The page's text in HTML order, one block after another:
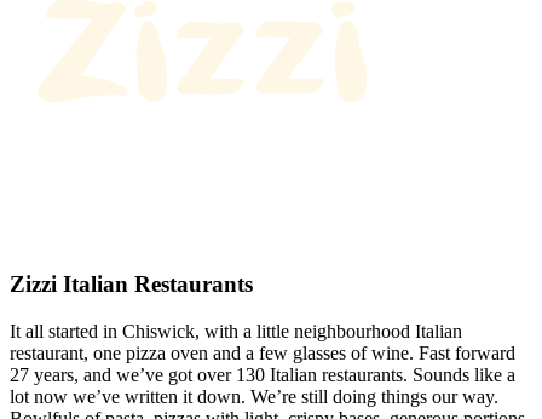
Zizzi Italian Restaurants
It all started in Chiswick, with a little neighbourhood Italian
restaurant, one pizza oven and a few glasses of wine. Fast forward
27 years, and we’ve got over 130 Italian restaurants. Sounds like a
lot now we’ve written it down. We’re still doing things our way.